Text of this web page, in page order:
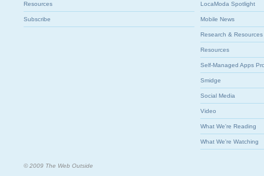
Resources
Subscribe
LocaModa Spotlight
Mobile News
Research & Resources
Resources
Self-Managed Apps
Smidge
Social Media
Video
What We're Reading
What We're Watching
© 2009 The Web Outside